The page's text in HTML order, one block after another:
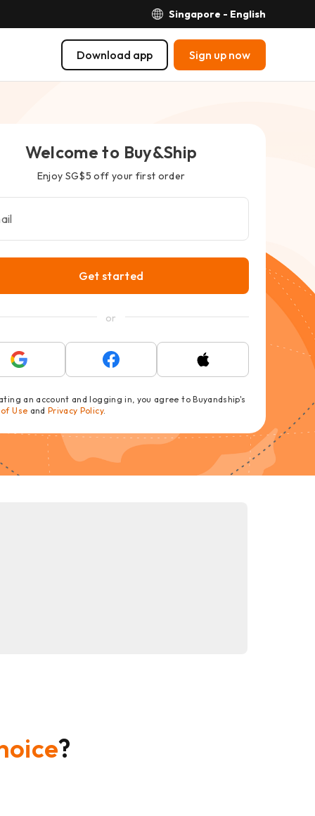
Singapore - English
Download app Sign up now
Welcome to Buy&Ship
Enjoy SG$5 off your first order
Get started
or
an account and logging in, you agree to Buyandship's
Use and Privacy Policy.
?